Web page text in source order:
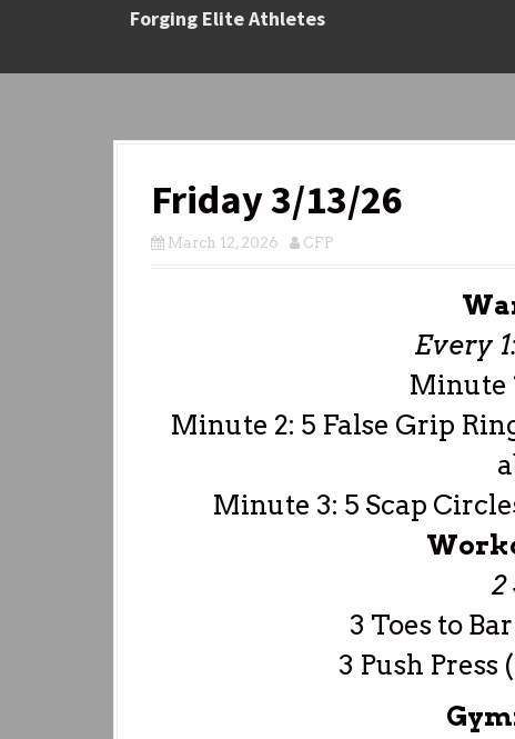
Forging Elite Athletes
Friday 3/13/26
March 12, 2026 CFP
Every
Minute
Minute 2: 5 False Grip
Minute 3: 5 Scap
2
3 Toes to
3 Push